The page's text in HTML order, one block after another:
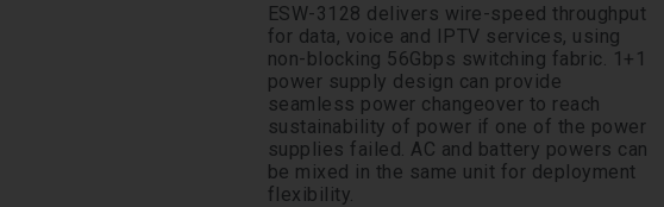
ESW-3128 delivers wire-speed throughput
for data, voice and IPTV services, using
non-blocking 56Gbps switching fabric. 1+1
power supply design can provide
seamless power changeover to reach
sustainability of power if one of the power
supplies failed. AC and battery powers can
be mixed in the same unit for deployment
flexibility.